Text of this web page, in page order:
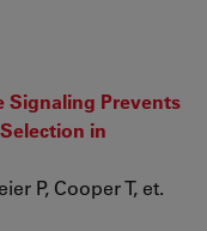
Signaling Prevents
in
P, Cooper T, et.